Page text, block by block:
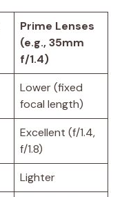
Prime Lenses
(e.g., 35mm
f/1.4)
Lower (fixed
focal length)
Excellent (f/1.4,
f/1.8)
Lighter